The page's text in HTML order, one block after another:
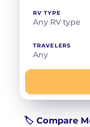
RV TYPE
Any RV type
TRAVELERS
Any
🏷️ Compare